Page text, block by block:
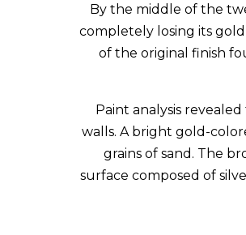
By the middle of the
completely losing its
of the original finish
Paint analysis
walls. A bright gold-
grains of sand. The
surface composed of